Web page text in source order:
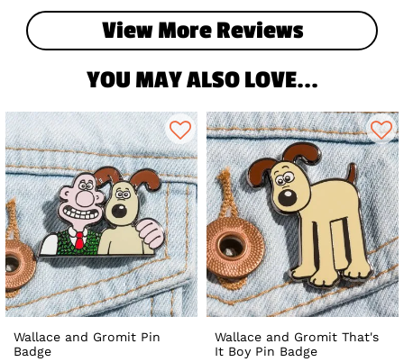
View More Reviews
YOU MAY ALSO LOVE...
Wallace and Gromit Pin
Badge
Wallace and Gromit That's
It Boy Pin Badge